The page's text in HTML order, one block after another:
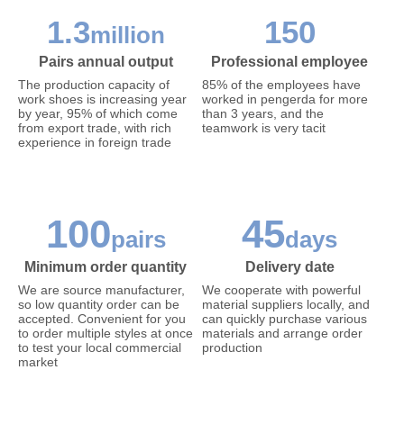
1.3million
Pairs annual output
The production capacity of
work shoes is increasing year
by year, 95% of which come
from export trade, with rich
experience in foreign trade
150
Professional employee
85% of the employees have
worked in pengerda for more
than 3 years, and the
teamwork is very tacit
100pairs
Minimum order quantity
We are source manufacturer,
so low quantity order can be
accepted. Convenient for you
to order multiple styles at once
to test your local commercial
market
45days
Delivery date
We cooperate with powerful
material suppliers locally, and
can quickly purchase various
materials and arrange order
production